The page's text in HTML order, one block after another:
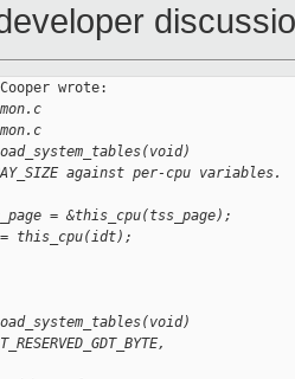
wrote:
against per-cpu variables.
= &this_cpu(tss_page);
this_cpu(idt);